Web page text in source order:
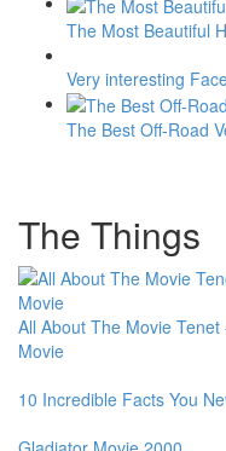
The Most Beautiful
Very interesting
The Best Off-Road
The Things
All About The Movie
Movie
10 Incredible Facts You